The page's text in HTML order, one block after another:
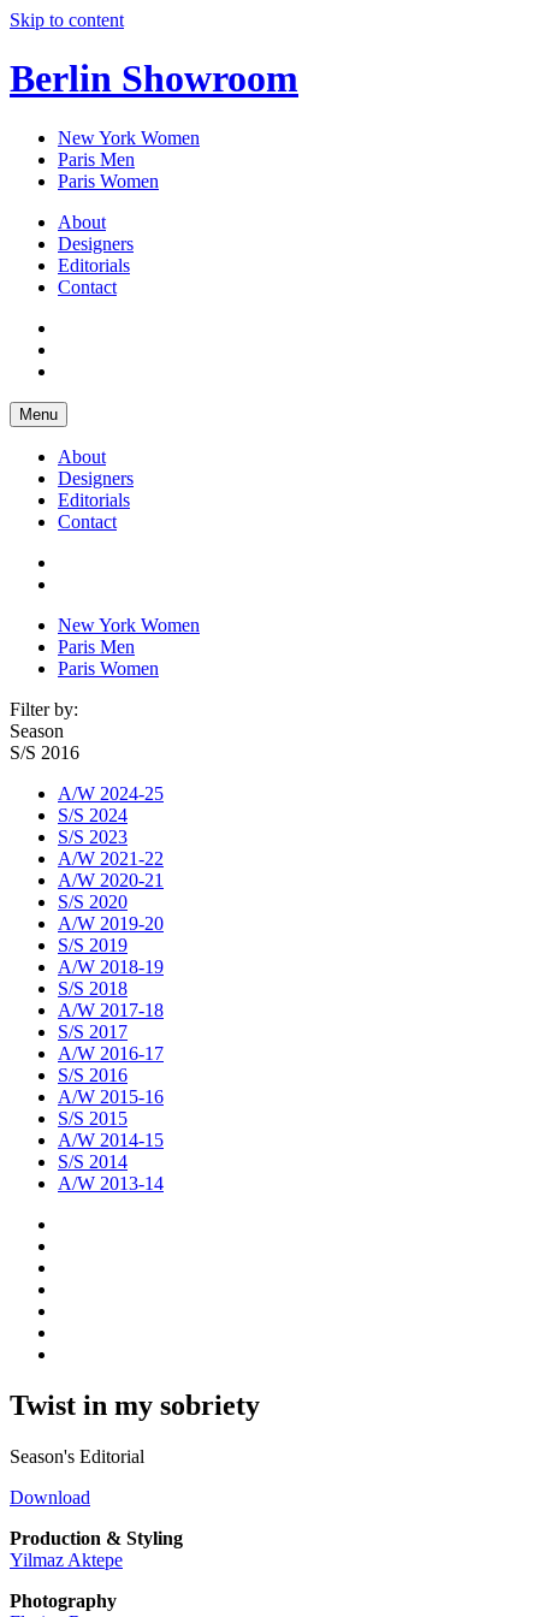
Skip to content
Berlin Showroom
New York Women
Paris Men
Paris Women
About
Designers
Editorials
Contact
Menu
About
Designers
Editorials
Contact
New York Women
Paris Men
Paris Women
Filter by:
Season
S/S 2016
A/W 2024-25
S/S 2024
S/S 2023
A/W 2021-22
A/W 2020-21
S/S 2020
A/W 2019-20
S/S 2019
A/W 2018-19
S/S 2018
A/W 2017-18
S/S 2017
A/W 2016-17
S/S 2016
A/W 2015-16
S/S 2015
A/W 2014-15
S/S 2014
A/W 2013-14
Twist in my sobriety
Season's Editorial
Download
Production & Styling
Yilmaz Aktepe
Photography